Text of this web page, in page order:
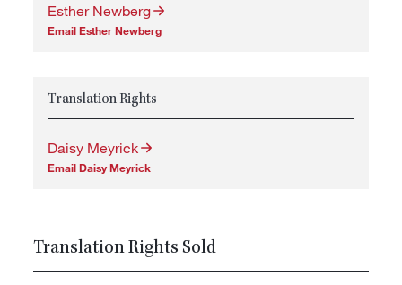
Esther Newberg
Email Esther Newberg
Translation Rights
Daisy Meyrick
Email Daisy Meyrick
Translation Rights Sold